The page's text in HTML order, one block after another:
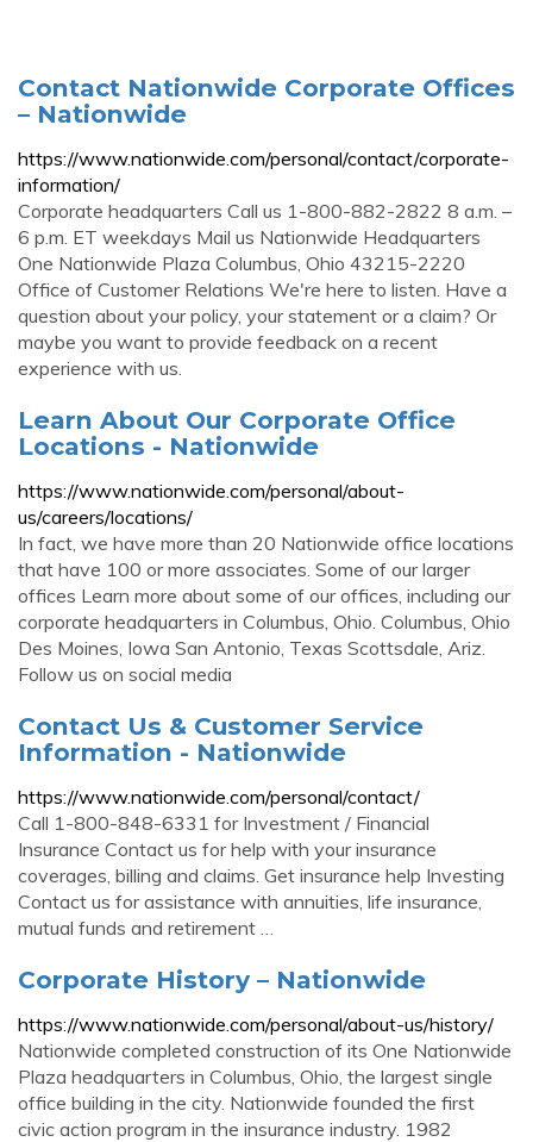
Contact Nationwide Corporate Offices
– Nationwide
https://www.nationwide.com/personal/contact/corporate-
information/
Corporate headquarters Call us 1-800-882-2822 8 a.m. –
6 p.m. ET weekdays Mail us Nationwide Headquarters
One Nationwide Plaza Columbus, Ohio 43215-2220
Office of Customer Relations We're here to listen. Have a
question about your policy, your statement or a claim? Or
maybe you want to provide feedback on a recent
experience with us.
Learn About Our Corporate Office
Locations - Nationwide
https://www.nationwide.com/personal/about-
us/careers/locations/
In fact, we have more than 20 Nationwide office locations
that have 100 or more associates. Some of our larger
offices Learn more about some of our offices, including our
corporate headquarters in Columbus, Ohio. Columbus, Ohio
Des Moines, Iowa San Antonio, Texas Scottsdale, Ariz.
Follow us on social media
Contact Us & Customer Service
Information - Nationwide
https://www.nationwide.com/personal/contact/
Call 1-800-848-6331 for Investment / Financial
Insurance Contact us for help with your insurance
coverages, billing and claims. Get insurance help Investing
Contact us for assistance with annuities, life insurance,
mutual funds and retirement …
Corporate History – Nationwide
https://www.nationwide.com/personal/about-us/history/
Nationwide completed construction of its One Nationwide
Plaza headquarters in Columbus, Ohio, the largest single
office building in the city. Nationwide founded the first
civic action program in the insurance industry. 1982